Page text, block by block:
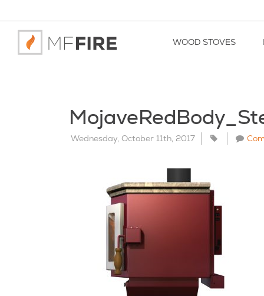
WOOD STOVES
Wednesday, October 11th, 2017